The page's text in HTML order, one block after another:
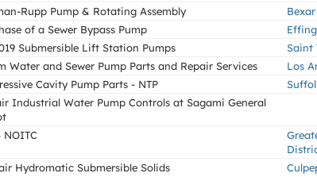
Rupp Pump & Rotating Assembly
of a Sewer Bypass Pump
Submersible Lift Station Pumps Saint
Water and Sewer Pump Parts and Repair Services Los
Cavity Pump Parts - NTP
Industrial Water Pump Controls at Sagami General
NOITC
Hydromatic Submersible Solids